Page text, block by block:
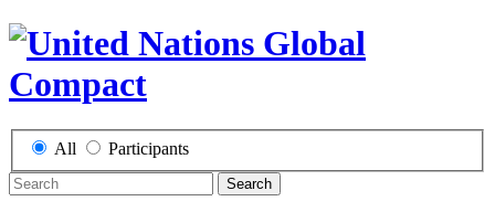
All Participants
Search